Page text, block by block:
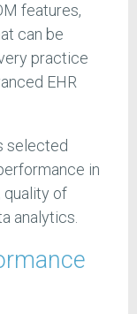
features,
can be
practice
EHR
selected
in
quality of
analytics.